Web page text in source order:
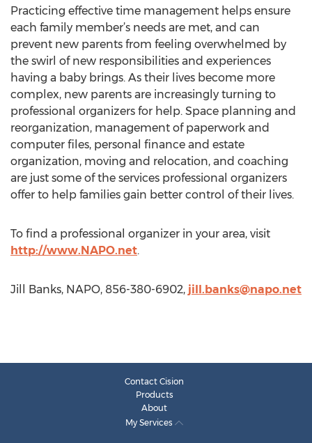
Practicing effective time management helps ensure
each family member’s needs are met, and can
prevent new parents from feeling overwhelmed by
the swirl of new responsibilities and experiences
having a baby brings. As their lives become more
complex, new parents are increasingly turning to
professional organizers for help. Space planning and
reorganization, management of paperwork and
computer files, personal finance and estate
organization, moving and relocation, and coaching
are just some of the services professional organizers
offer to help families gain better control of their lives.
To find a professional organizer in your area, visit
http://www.NAPO.net.
Jill Banks, NAPO, 856-380-6902, jill.banks@napo.net
Contact Cision
Products
About
My Services